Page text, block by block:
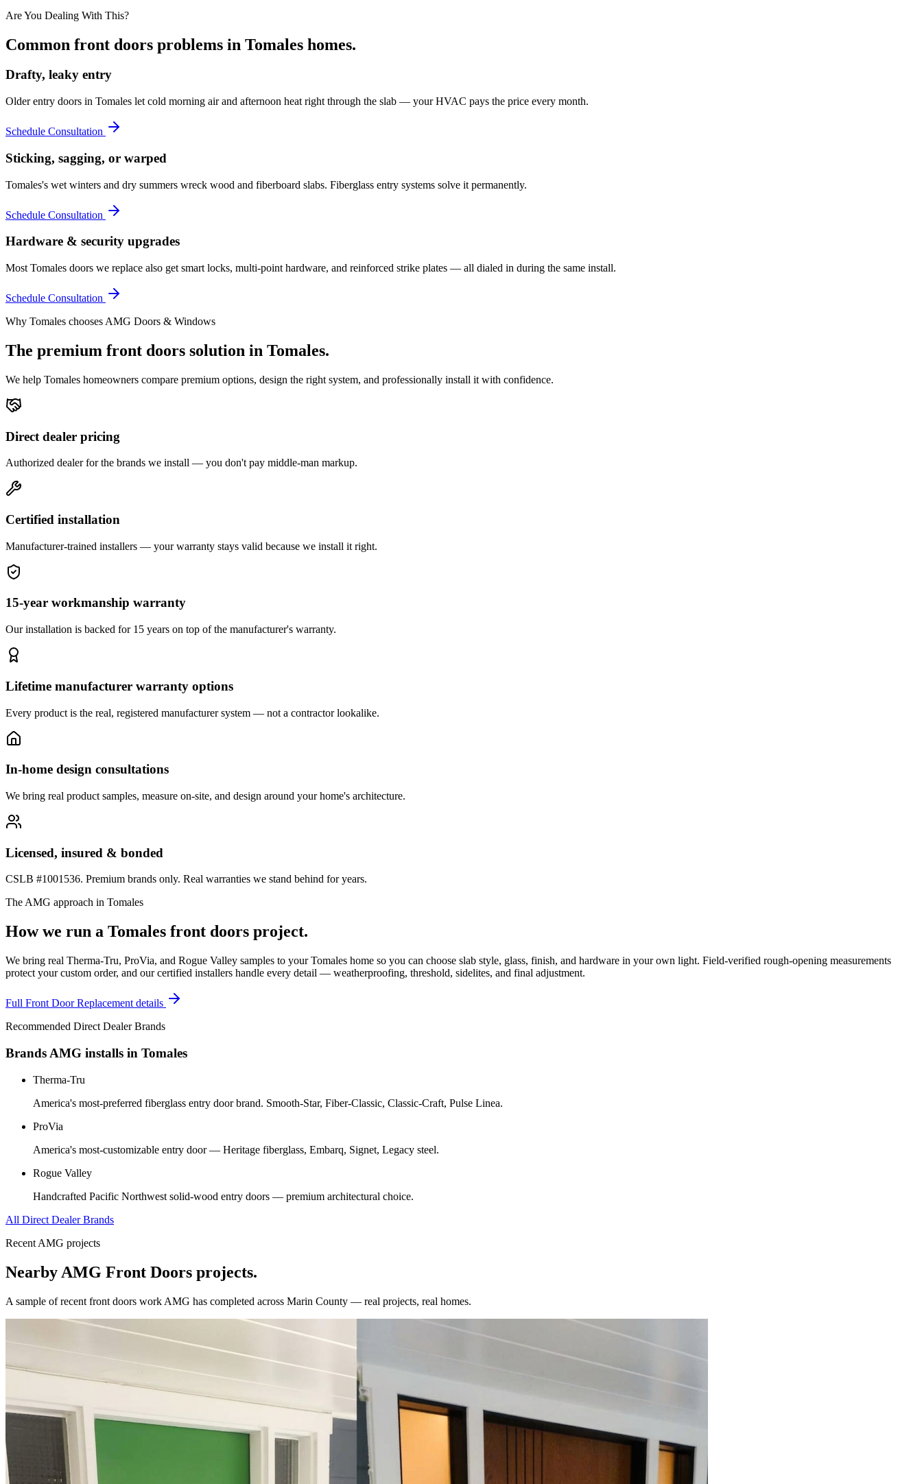
Are You Dealing With This?
Common front doors problems in Tomales homes.
Drafty, leaky entry
Older entry doors in Tomales let cold morning air and afternoon heat right through the slab — your HVAC pays the price every month.
Schedule Consultation
Sticking, sagging, or warped
Tomales's wet winters and dry summers wreck wood and fiberboard slabs. Fiberglass entry systems solve it permanently.
Schedule Consultation
Hardware & security upgrades
Most Tomales doors we replace also get smart locks, multi-point hardware, and reinforced strike plates — all dialed in during the same install.
Schedule Consultation
Why Tomales chooses AMG Doors & Windows
The premium front doors solution in Tomales.
We help Tomales homeowners compare premium options, design the right system, and professionally install it with confidence.
Direct dealer pricing
Authorized dealer for the brands we install — you don't pay middle-man markup.
Certified installation
Manufacturer-trained installers — your warranty stays valid because we install it right.
15-year workmanship warranty
Our installation is backed for 15 years on top of the manufacturer's warranty.
Lifetime manufacturer warranty options
Every product is the real, registered manufacturer system — not a contractor lookalike.
In-home design consultations
We bring real product samples, measure on-site, and design around your home's architecture.
Licensed, insured & bonded
CSLB #1001536. Premium brands only. Real warranties we stand behind for years.
The AMG approach in Tomales
How we run a Tomales front doors project.
We bring real Therma-Tru, ProVia, and Rogue Valley samples to your Tomales home so you can choose slab style, glass, finish, and hardware in your own light. Field-verified rough-opening measurements
protect your custom order, and our certified installers handle every detail — weatherproofing, threshold, sidelites, and final adjustment.
Full Front Door Replacement details
Recommended Direct Dealer Brands
Brands AMG installs in Tomales
Therma-Tru
America's most-preferred fiberglass entry door brand. Smooth-Star, Fiber-Classic, Classic-Craft, Pulse Linea.
ProVia
America's most-customizable entry door — Heritage fiberglass, Embarq, Signet, Legacy steel.
Rogue Valley
Handcrafted Pacific Northwest solid-wood entry doors — premium architectural choice.
All Direct Dealer Brands
Recent AMG projects
Nearby AMG Front Doors projects.
A sample of recent front doors work AMG has completed across Marin County — real projects, real homes.